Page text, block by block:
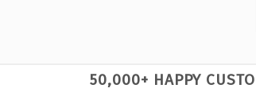
50,000+ HAPPY